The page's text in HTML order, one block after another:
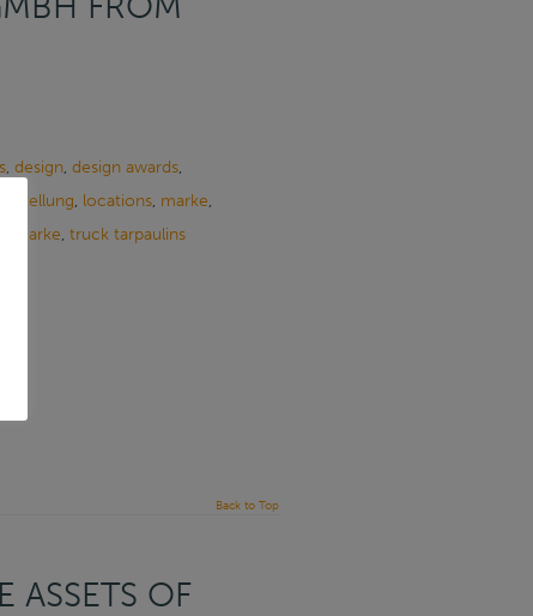
, design, design awards,
, locations, marke,
, truck tarpaulins
Back to Top
ASSETS OF